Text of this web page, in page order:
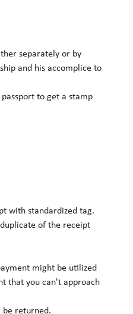
separately or by
and his accomplice to
to get a stamp
with standardized tag.
of the receipt
might be utilized
that you can't approach
be returned.